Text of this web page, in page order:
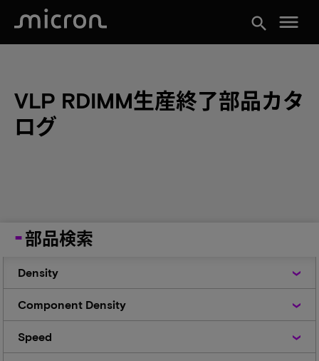
search menu
VLP RDIMM生産終了部品カタ
ログ
部品検索
Density
Density
Component Density
Speed